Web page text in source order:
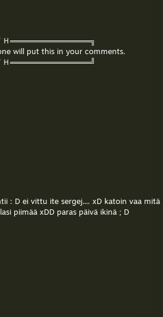
Ｈ═══════════════╗
will put this in your comments.
Ｈ═══════════════╝
: D ei vittu ite sergej.... xD katoin vaa mitä
piimää xDD paras päivä ikinä ; D